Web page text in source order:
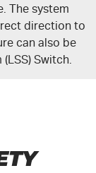
The system
direction to
can also be
Switch.